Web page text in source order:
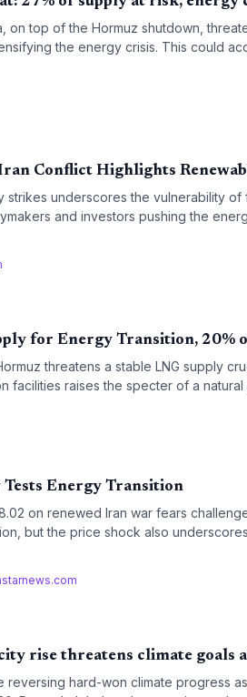
on top of the Hormuz shutdown,
the energy crisis. This could
resurgence.
Conflict Highlights
underscores the vulnerability of
and investors pushing the
for Energy Transition, 20%
threatens a stable LNG supply
facilities raises the specter of a
undermining climate targets.
Energy Transition
on renewed Iran war fears
but the price shock also
rise threatens climate goals
reversing hard-won climate progress